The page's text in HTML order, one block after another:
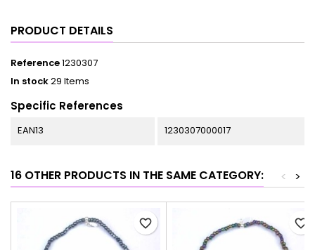
PRODUCT DETAILS
Reference1230307
In stock29 Items
Specific References
EAN13 1230307000017
16 OTHER PRODUCTS IN THE SAME CATEGORY: >
<
favorite_border favorite_border